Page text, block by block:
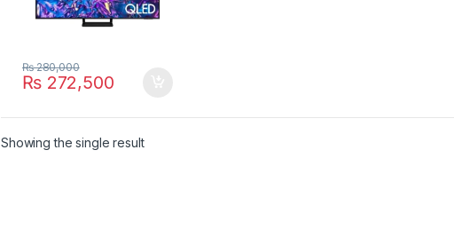
₨272,500
₨280,000
Showing the single result